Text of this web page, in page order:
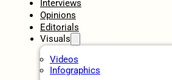
Interviews
Opinions
Editorials
Visuals
Videos
Infographics